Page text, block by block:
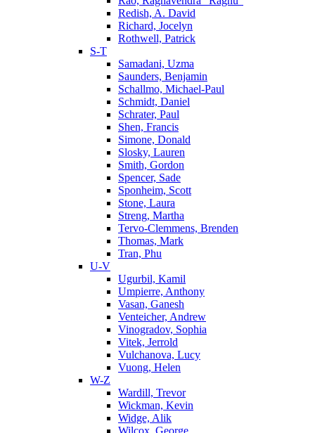
Redish, A. David
Richard, Jocelyn
Rothwell, Patrick
S-T
Samadani, Uzma
Saunders, Benjamin
Schallmo, Michael-Paul
Schmidt, Daniel
Schrater, Paul
Shen, Francis
Simone, Donald
Slosky, Lauren
Smith, Gordon
Spencer, Sade
Sponheim, Scott
Stone, Laura
Streng, Martha
Tervo-Clemmens, Brenden
Thomas, Mark
Tran, Phu
U-V
Ugurbil, Kamil
Umpierre, Anthony
Vasan, Ganesh
Venteicher, Andrew
Vinogradov, Sophia
Vitek, Jerrold
Vulchanova, Lucy
Vuong, Helen
W-Z
Wardill, Trevor
Wickman, Kevin
Widge, Alik
Wilcox, George